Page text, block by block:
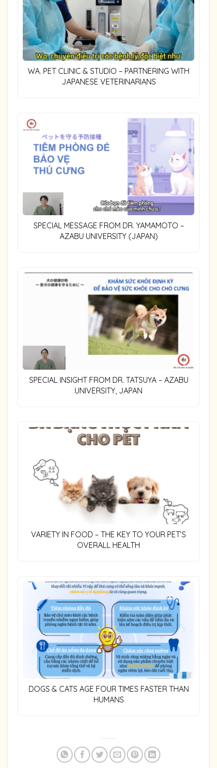
WA. PET CLINIC & STUDIO – PARTNERING WITH
JAPANESE VETERINARIANS
SPECIAL MESSAGE FROM DR. YAMAMOTO –
AZABU UNIVERSITY (JAPAN)
SPECIAL INSIGHT FROM DR. TATSUYA – AZABU
UNIVERSITY, JAPAN
VARIETY IN FOOD – THE KEY TO YOUR PET’S
OVERALL HEALTH
DOGS & CATS AGE FOUR TIMES FASTER THAN
HUMANS